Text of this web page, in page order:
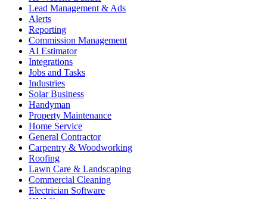
Lead Management & Ads
Alerts
Reporting
Commission Management
AI Estimator
Integrations
Jobs and Tasks
Industries
Solar Business
Handyman
Property Maintenance
Home Service
General Contractor
Carpentry & Woodworking
Roofing
Lawn Care & Landscaping
Commercial Cleaning
Electrician Software